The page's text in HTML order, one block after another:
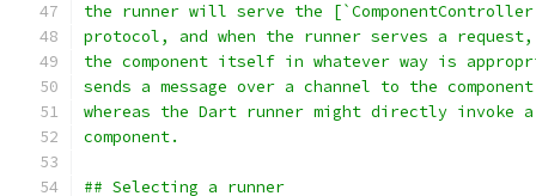
the runner will serve the
protocol, and when the runner serves a
the component itself in whatever way is
sends a message over a channel to the
whereas the Dart runner might directly invoke
component.
## Selecting a runner